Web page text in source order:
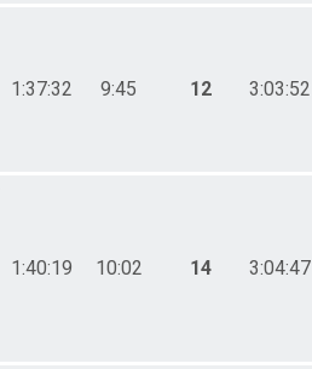
1:37:32 9:45 12 3:03:52
1:40:19 10:02 14 3:04:47